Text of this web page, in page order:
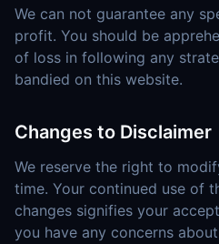
We can not guarantee any
profit. You should be
of loss in following any
bandied on this website.
Changes to Disclaimer
We reserve the right to
time. Your continued use of
changes signifies your
you have any concerns